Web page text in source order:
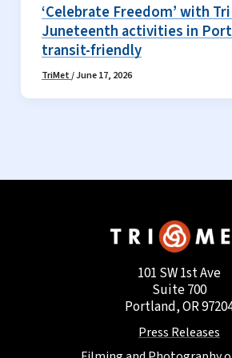
‘Celebrate Freedom’ with
Juneteenth activities in
transit-friendly
TriMet/June 17, 2026
101 SW 1st Ave
Suite 700
Portland, OR
Press Releases